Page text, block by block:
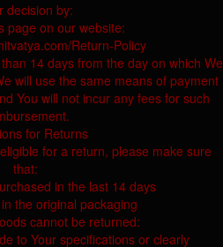
decision by:
page on our website:
Return-Policy
14 days from the day on which We
will use the same means of payment
You will not incur any fees for such
for Returns
for a return, please make sure
that:
in the last 14 days
the original packaging
cannot be returned:
to Your specifications or clearly